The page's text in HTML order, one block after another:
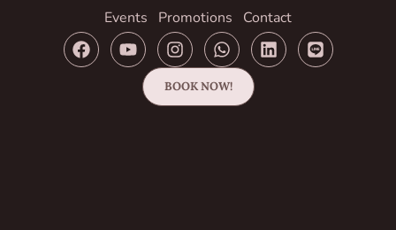
Events
Promotions Contact
BOOK NOW!